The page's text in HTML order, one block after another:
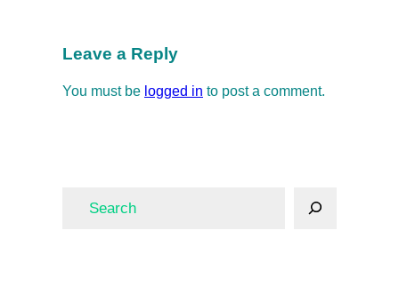
Leave a Reply
You must be logged in to post a comment.